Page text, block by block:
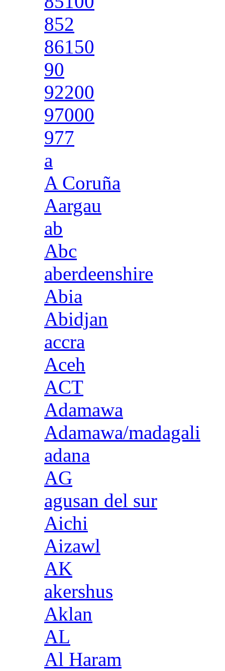
852
86150
90
92200
97000
977
a
A Coruña
Aargau
ab
Abc
aberdeenshire
Abia
Abidjan
accra
Aceh
ACT
Adamawa
Adamawa/madagali
adana
AG
agusan del sur
Aichi
Aizawl
AK
akershus
Aklan
AL
Al Haram